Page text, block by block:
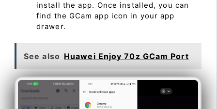
install the app. Once installed, you can
find the GCam app icon in your app
drawer.
See also Huawei Enjoy 70z GCam Port